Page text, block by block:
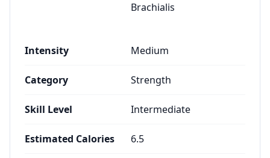
Brachialis
Intensity Medium
Category Strength
Skill Level Intermediate
Estimated Calories 6.5